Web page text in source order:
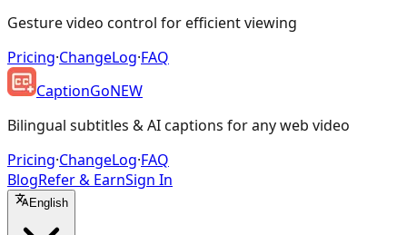
Gesture video control for efficient viewing
Pricing·ChangeLog·FAQ
CaptionGoNEW
Bilingual subtitles & AI captions for any web video
Pricing·ChangeLog·FAQ
BlogRefer & EarnSign In
English